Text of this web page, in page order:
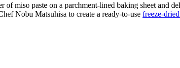
of miso paste on a parchment-lined baking sheet
Nobu Matsuhisa to create a ready-to-use freeze-